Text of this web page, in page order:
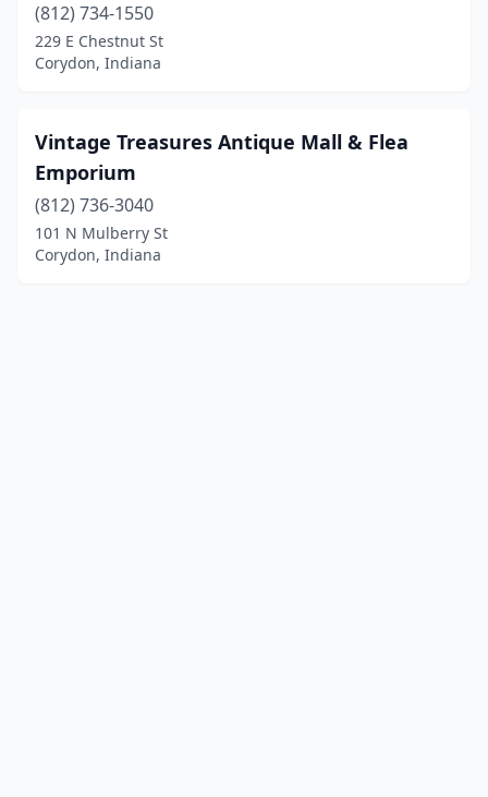
(812) 734-1550
229 E Chestnut St
Corydon, Indiana
Vintage Treasures Antique Mall & Flea
Emporium
(812) 736-3040
101 N Mulberry St
Corydon, Indiana